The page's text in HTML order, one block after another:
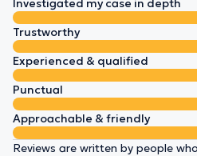
Investigated my case in depth
Trustworthy
Experienced & qualified
Punctual
Approachable & friendly
Reviews are written by people